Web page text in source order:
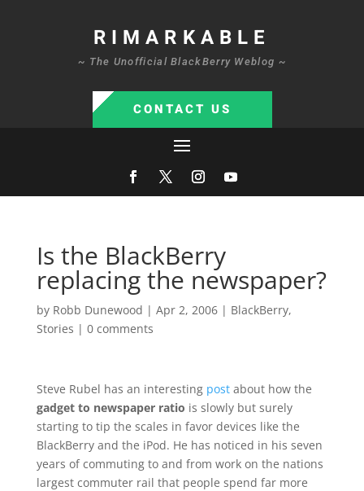
RIMARKABLE
~ The Unofficial BlackBerry Weblog ~
CONTACT US
Is the BlackBerry
replacing the newspaper?
by Robb Dunewood | Apr 2, 2006| BlackBerry,
Stories | 0 comments
Steve Rubel has an interesting postabout how the
gadget to newspaper ratio is slowly but surely
starting to tip the scales in favor devices like the
BlackBerry and the iPod. He has noticed in his seven
years of commuting to and from work on the nations
largest commuter rail that people spend far more